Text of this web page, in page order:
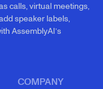
calls, virtual meetings,
speaker labels,
AssemblyAI’s
COMPANY